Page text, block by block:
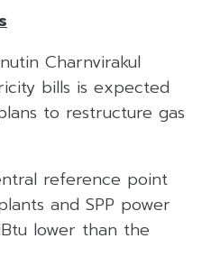
Charnvirakul
bills is expected
to restructure gas
reference point
and SPP power
lower than the